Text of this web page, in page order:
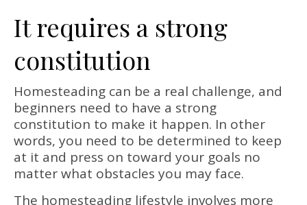
It requires a strong
constitution
Homesteading can be a real challenge, and
beginners need to have a strong
constitution to make it happen. In other
words, you need to be determined to keep
at it and press on toward your goals no
matter what obstacles you may face.
The homesteading lifestyle involves more